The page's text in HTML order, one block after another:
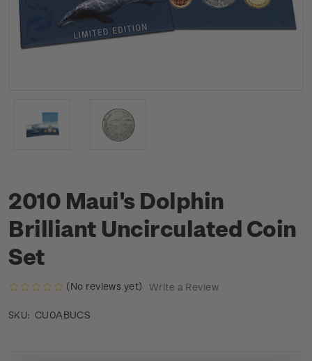
2010 Maui's Dolphin
Brilliant Uncirculated Coin
Set
(No reviews yet) Write a Review
SKU: CU0ABUCS